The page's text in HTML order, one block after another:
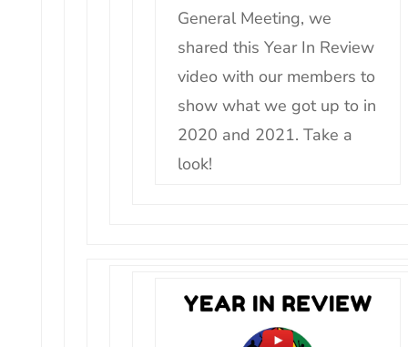
General Meeting, we
shared this Year In Review
video with our members to
show what we got up to in
2020 and 2021. Take a
look!